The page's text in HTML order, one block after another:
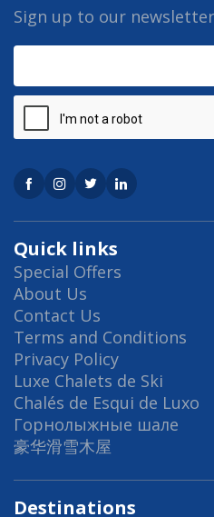
Quick links
Special Offers
About Us
Contact Us
Terms and Conditions
Privacy Policy
Luxe Chalets de Ski
Chalés de Esqui de Luxo
Горнолыжные шале
豪华滑雪木屋
Destinations
Sign up to our